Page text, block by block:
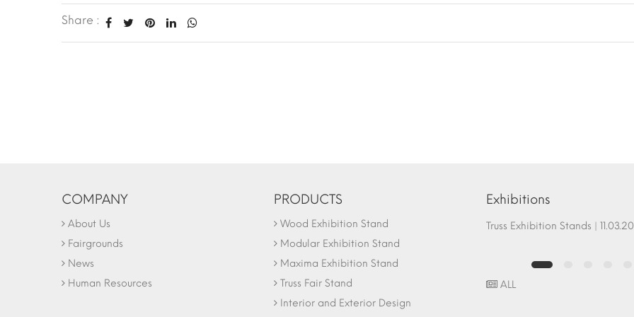
Share :
COMPANY
About Us
Fairgrounds
News
Human Resources
PRODUCTS
Wood Exhibition Stand
Modular Exhibition Stand
Maxima Exhibition Stand
Truss Fair Stand
Interior and Exterior Design
Exhibitions
Truss Exhibition Stands |
ALL